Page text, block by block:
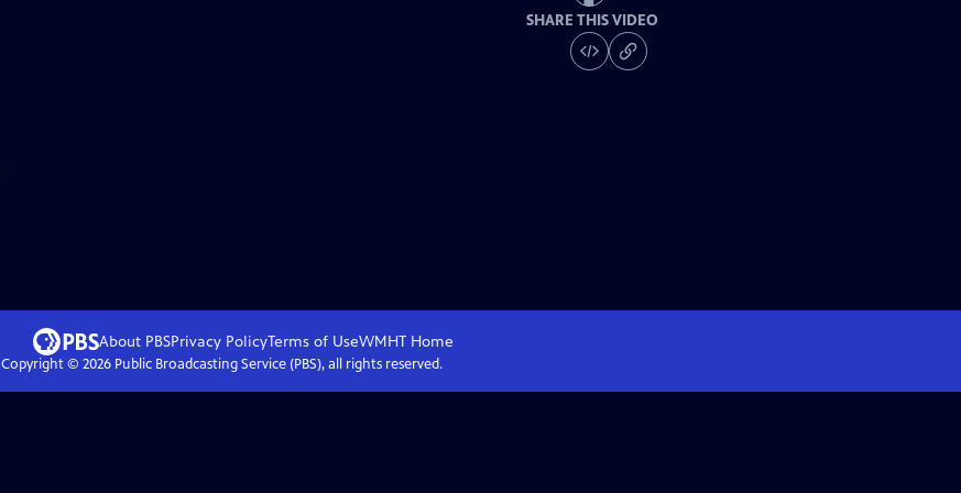
SHARE THIS VIDEO
About PBSPrivacy PolicyTerms of UseWMHT Home
Copyright © 2026Public Broadcasting Service (PBS), all rights reserved.